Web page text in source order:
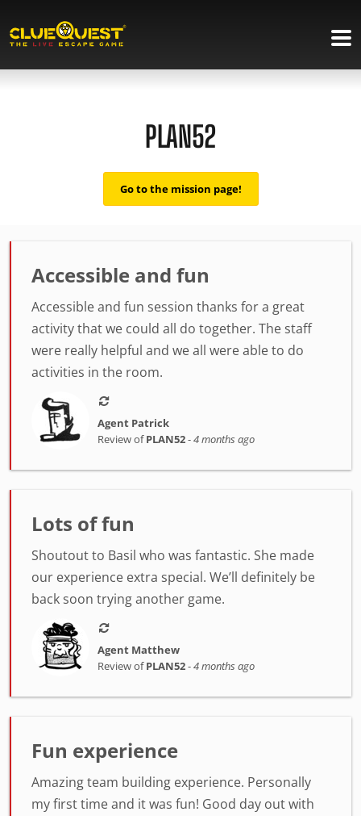
PLAN52
Go to the mission page!
Accessible and fun
Accessible and fun session thanks for a great
activity that we could all do together. The staff
were really helpful and we all were able to do
activities in the room.
Agent Patrick
Review ofPLAN52-4 months ago
Lots of fun
Shoutout to Basil who was fantastic. She made
our experience extra special. We’ll definitely be
back soon trying another game.
Agent Matthew
Review ofPLAN52-4 months ago
Fun experience
Amazing team building experience. Personally
my first time and it was fun! Good day out with